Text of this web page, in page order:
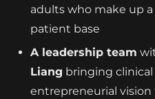
adults who make up
patient base
A leadership team
Liang bringing
entrepreneurial